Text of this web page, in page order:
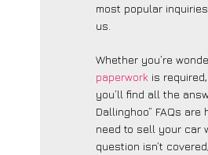
most popular
us.
Whether you’re
paperwork is
you’ll find all the
Dallinghoo” FAQs
need to sell your car
question isn’t